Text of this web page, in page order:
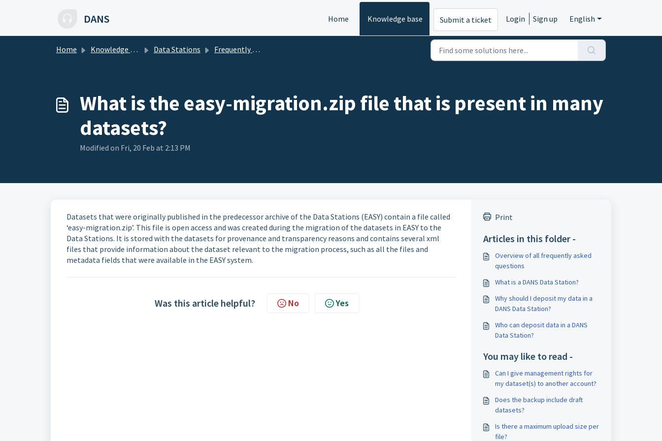
DANS Home Knowledge base Submit a ticket Login Sign up English
Home Knowledge base Data Stations Frequently Asked Questions
What is the easy-migration.zip file that is present in many
datasets?
Modified on Fri, 20 Feb at 2:13 PM
Datasets that were originally published in the predecessor archive of the Data Stations (EASY) contain a file called
‘easy-migration.zip’. This file is open access and was created during the migration of the datasets in EASY to the
Data Stations. It is stored with the datasets for provenance and transparency reasons and contains several xml
files that provide information about the dataset relevant to the migration process, such as all the files and
metadata fields that were available in the EASY system.
Was this article helpful? No Yes
Print
Articles in this folder -
Overview of all frequently asked
questions
What is a DANS Data Station?
Why should I deposit my data in a
DANS Data Station?
Who can deposit data in a DANS
Data Station?
You may like to read -
Can I give management rights for
my dataset(s) to another account?
Does the backup include draft
datasets?
Is there a maximum upload size per
file?